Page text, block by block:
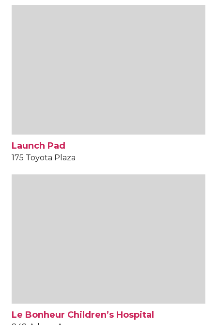
Launch Pad
175 Toyota Plaza
Le Bonheur Children’s Hospital